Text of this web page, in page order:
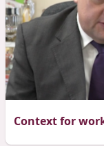
Context for